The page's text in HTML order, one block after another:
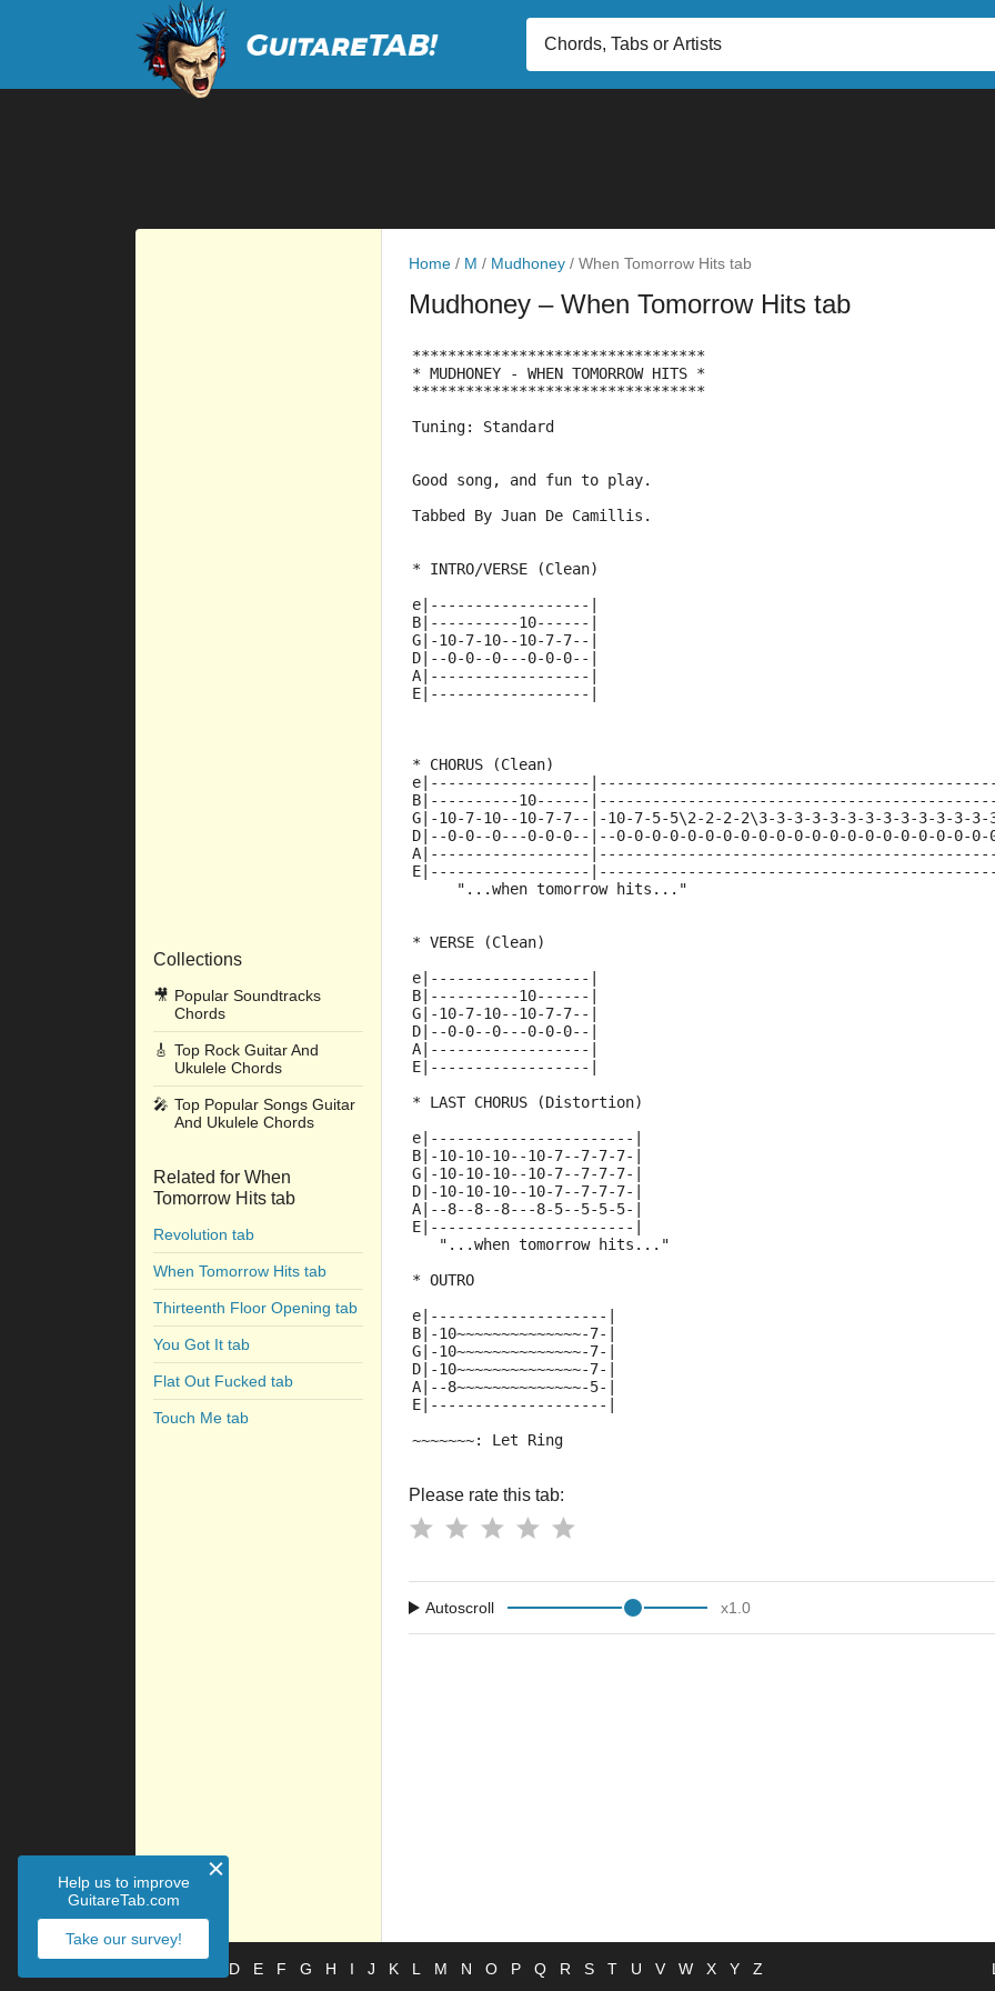
Help us to improve
GuitareTab.com
Take our survey!
Collections
🎥 Popular Soundtracks
Chords
🎸 Top Rock Guitar And
Ukulele Chords
🎤 Top Popular Songs Guitar
And Ukulele Chords
Related for When
Tomorrow Hits tab
Revolution tab
When Tomorrow Hits tab
Thirteenth Floor Opening tab
You Got It tab
Flat Out Fucked tab
Touch Me tab
Home / M / Mudhoney / When Tomorrow Hits tab
Mudhoney – When Tomorrow Hits tab
*********************************
* MUDHONEY - WHEN TOMORROW HITS *
*********************************
Tuning: Standard
Good song, and fun to play.
Tabbed By Juan De Camillis.
* INTRO/VERSE (Clean)
e|------------------|
B|----------10------|
G|-10-7-10--10-7-7--|
D|--0-0--0---0-0-0--|
A|------------------|
E|------------------|
* CHORUS (Clean)
e|------------------
B|----------10------
G|-10-7-10--10-7-7--|-10-7-5-5\2-2-2-2\3-3-3-3-3-3-3-3-3-3-3-3-3-
D|--0-0--0---0-0-0--|--0-0-0-0-0-0-0-0-0-0-0-0-0-0-0-0-0-0-0-0-0-
A|------------------
E|------------------
     "...when tomorrow hits..."
* VERSE (Clean)
e|------------------|
B|----------10------|
G|-10-7-10--10-7-7--|
D|--0-0--0---0-0-0--|
A|------------------|
E|------------------|
* LAST CHORUS (Distortion)
e|-----------------------|
B|-10-10-10--10-7--7-7-7-|
G|-10-10-10--10-7--7-7-7-|
D|-10-10-10--10-7--7-7-7-|
A|--8--8--8---8-5--5-5-5-|
E|-----------------------|
   "...when tomorrow hits..."
* OUTRO
e|--------------------|
B|-10~~~~~~~~~~~~~~-7-|
G|-10~~~~~~~~~~~~~~-7-|
D|-10~~~~~~~~~~~~~~-7-|
A|--8~~~~~~~~~~~~~~-5-|
E|--------------------|
~~~~~~~: Let Ring
Please rate this tab:
Autoscroll x1.0
D E F G H I J K L M N O P Q R S T U V W X Y Z